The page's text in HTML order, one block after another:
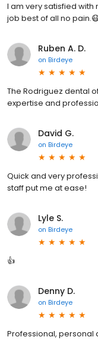
I am very satisfied with
job best of all no
Ruben A. D.
on Birdeye
The Rodriguez dental
expertise and
David G.
on Birdeye
Quick and very
staff put me at ease!
Lyle S.
on Birdeye
👍
Denny D.
on Birdeye
Professional, personal